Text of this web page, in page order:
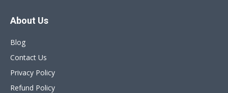
About Us
Blog
Contact Us
Privacy Policy
Refund Policy